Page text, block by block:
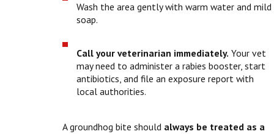
Wash the area gently with warm water and mild
soap.
Call your veterinarian immediately. Your vet
may need to administer a rabies booster, start
antibiotics, and file an exposure report with
local authorities.
A groundhog bite should always be treated as a